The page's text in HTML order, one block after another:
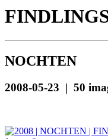
NOCHTEN
2008-05-23 | 50